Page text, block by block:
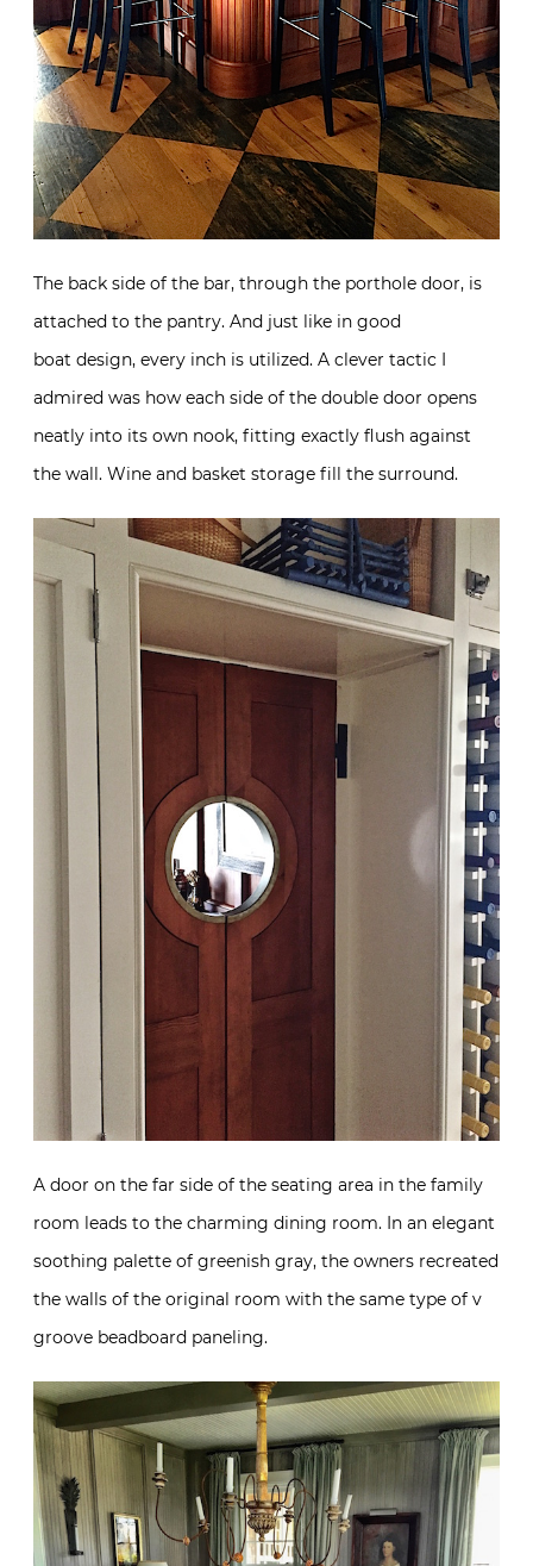
The back side of the bar, through the porthole door, is
attached to the pantry. And just like in good
boat design, every inch is utilized. A clever tactic I
admired was how each side of the double door opens
neatly into its own nook, fitting exactly flush against
the wall. Wine and basket storage fill the surround.
A door on the far side of the seating area in the family
room leads to the charming dining room. In an elegant
soothing palette of greenish gray, the owners recreated
the walls of the original room with the same type of v
groove beadboard paneling.